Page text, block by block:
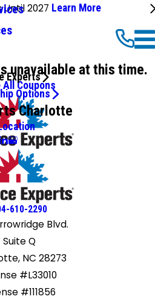
2027 Learn More
Experts
Options
Charlotte
unavailable at this time.
All Coupons
610-2290
Blvd.
Suite Q
NC 28273
#L33010
#111856